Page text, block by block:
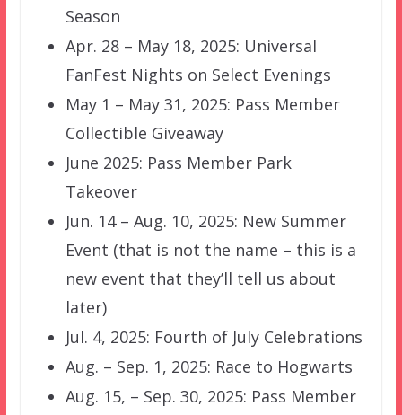
Season
Apr. 28 – May 18, 2025: Universal
FanFest Nights on Select Evenings
May 1 – May 31, 2025: Pass Member
Collectible Giveaway
June 2025: Pass Member Park
Takeover
Jun. 14 – Aug. 10, 2025: New Summer
Event (that is not the name – this is a
new event that they’ll tell us about
later)
Jul. 4, 2025: Fourth of July Celebrations
Aug. – Sep. 1, 2025: Race to Hogwarts
Aug. 15, – Sep. 30, 2025: Pass Member